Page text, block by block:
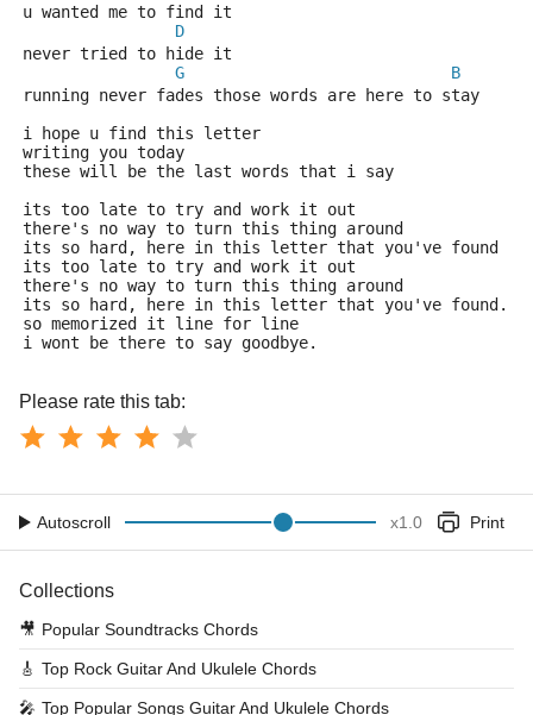
u wanted me to find it
D
never tried to hide it
G
B
running never fades those words are here to stay
i hope u find this letter
writing you today
these will be the last words that i say
its too late to try and work it out
there's no way to turn this thing around
its so hard, here in this letter that you've found
its too late to try and work it out
there's no way to turn this thing around
its so hard, here in this letter that you've found.
so memorized it line for line
i wont be there to say goodbye.
Please rate this tab:
Autoscroll x1.0 Print
Collections
🎥 Popular Soundtracks Chords
🎸 Top Rock Guitar And Ukulele Chords
🎤 Top Popular Songs Guitar And Ukulele Chords